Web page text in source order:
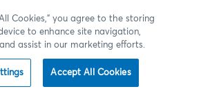
Cookies,” you agree to the storing
to enhance site navigation,
assist in our marketing efforts.
Accept All Cookies